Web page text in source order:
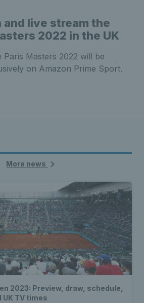
and live stream the
2022 in the UK
Masters 2022 will be
on Amazon Prime Sport.
More news
2023: Preview, draw, schedule,
UK TV times